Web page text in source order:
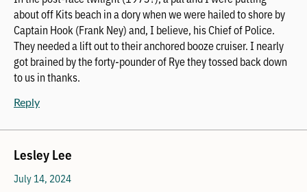
about off Kits beach in a dory when we were hailed to shore by
Captain Hook (Frank Ney) and, I believe, his Chief of Police.
They needed a lift out to their anchored booze cruiser. I nearly
got brained by the forty-pounder of Rye they tossed back down
to us in thanks.
Reply
Lesley Lee
July 14, 2024